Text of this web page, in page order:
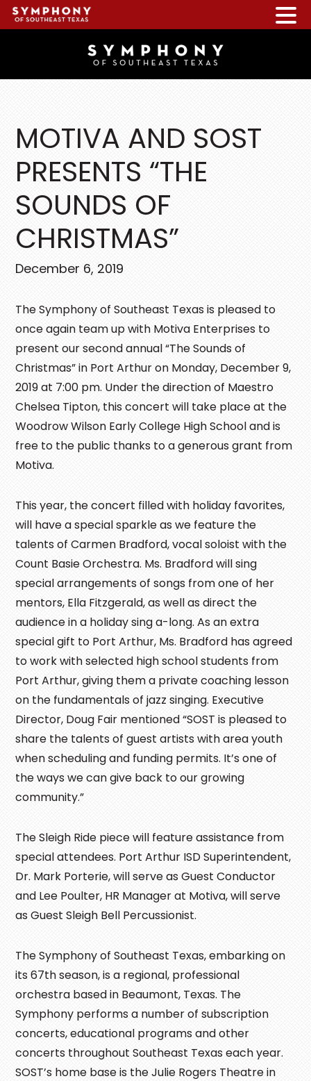
main
primary
footer
MOTIVA AND SOST
PRESENTS “THE
SOUNDS OF
CHRISTMAS”
December 6, 2019
The Symphony of Southeast Texas is pleased to
once again team up with Motiva Enterprises to
present our second annual “The Sounds of
Christmas” in Port Arthur on Monday, December 9,
2019 at 7:00 pm. Under the direction of Maestro
Chelsea Tipton, this concert will take place at the
Woodrow Wilson Early College High School and is
free to the public thanks to a generous grant from
Motiva.
This year, the concert filled with holiday favorites,
will have a special sparkle as we feature the
talents of Carmen Bradford, vocal soloist with the
Count Basie Orchestra. Ms. Bradford will sing
special arrangements of songs from one of her
mentors, Ella Fitzgerald, as well as direct the
audience in a holiday sing a-long. As an extra
special gift to Port Arthur, Ms. Bradford has agreed
to work with selected high school students from
Port Arthur, giving them a private coaching lesson
on the fundamentals of jazz singing. Executive
Director, Doug Fair mentioned “SOST is pleased to
share the talents of guest artists with area youth
when scheduling and funding permits. It’s one of
the ways we can give back to our growing
community.”
The Sleigh Ride piece will feature assistance from
special attendees. Port Arthur ISD Superintendent,
Dr. Mark Porterie, will serve as Guest Conductor
and Lee Poulter, HR Manager at Motiva, will serve
as Guest Sleigh Bell Percussionist.
The Symphony of Southeast Texas, embarking on
its 67th season, is a regional, professional
orchestra based in Beaumont, Texas. The
Symphony performs a number of subscription
concerts, educational programs and other
concerts throughout Southeast Texas each year.
SOST’s home base is the Julie Rogers Theatre in